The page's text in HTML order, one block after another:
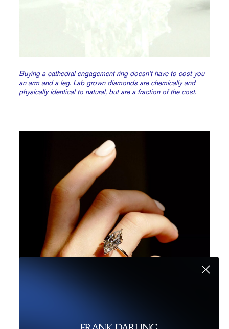
Buying a cathedral engagement ring doesn’t have to cost you
an arm and a leg. Lab grown diamonds are chemically and
physically identical to natural, but are a fraction of the cost.